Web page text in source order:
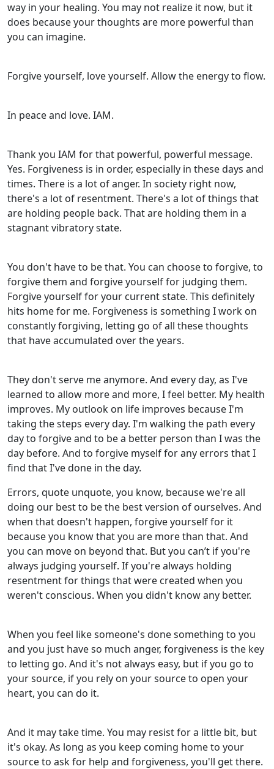
way in your healing. You may not realize it now, but it
does because your thoughts are more powerful than
you can imagine.
Forgive yourself, love yourself. Allow the energy to flow.
In peace and love. IAM.
Thank you IAM for that powerful, powerful message.
Yes. Forgiveness is in order, especially in these days and
times. There is a lot of anger. In society right now,
there's a lot of resentment. There's a lot of things that
are holding people back. That are holding them in a
stagnant vibratory state.
You don't have to be that. You can choose to forgive, to
forgive them and forgive yourself for judging them.
Forgive yourself for your current state. This definitely
hits home for me. Forgiveness is something I work on
constantly forgiving, letting go of all these thoughts
that have accumulated over the years.
They don't serve me anymore. And every day, as I've
learned to allow more and more, I feel better. My health
improves. My outlook on life improves because I'm
taking the steps every day. I'm walking the path every
day to forgive and to be a better person than I was the
day before. And to forgive myself for any errors that I
find that I've done in the day.
Errors, quote unquote, you know, because we're all
doing our best to be the best version of ourselves. And
when that doesn't happen, forgive yourself for it
because you know that you are more than that. And
you can move on beyond that. But you can’t if you're
always judging yourself. If you're always holding
resentment for things that were created when you
weren't conscious. When you didn't know any better.
When you feel like someone's done something to you
and you just have so much anger, forgiveness is the key
to letting go. And it's not always easy, but if you go to
your source, if you rely on your source to open your
heart, you can do it.
And it may take time. You may resist for a little bit, but
it's okay. As long as you keep coming home to your
source to ask for help and forgiveness, you'll get there.